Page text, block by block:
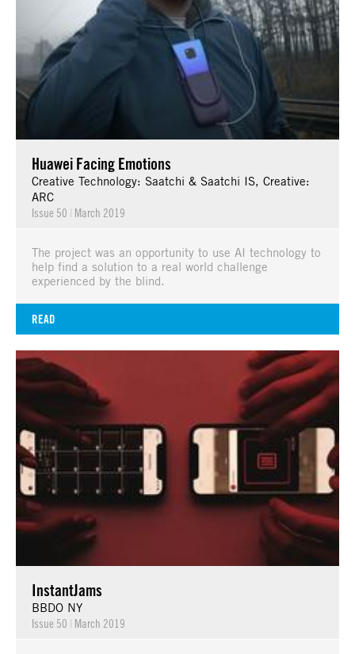
Huawei Facing Emotions
Creative Technology: Saatchi & Saatchi IS, Creative:
ARC
Issue 50 | March 2019
The project was an opportunity to use AI technology to
help find a solution to a real world challenge
experienced by the blind.
READ
InstantJams
BBDO NY
Issue 50 | March 2019